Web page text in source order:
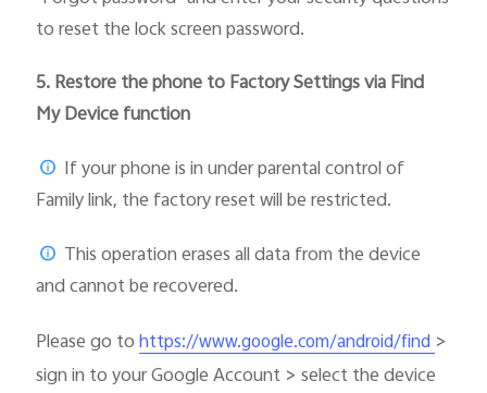
to reset the lock screen password.
5.Restore the phone to Factory Settings via Find
My Device function
If your phone is in under parental control of
Family link, the factory reset will be restricted.
This operation erases all data from the device
and cannot be recovered.
Please go tohttps://www.google.com/android/find >
sign in to your Google Account > select the device